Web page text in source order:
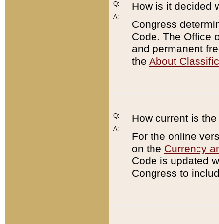
Q:
A:
How is it decided
Congress
Code. The Office
and permanent
the About
Q:
A:
How current is
For the online
on the Currency
Code is updated
Congress to